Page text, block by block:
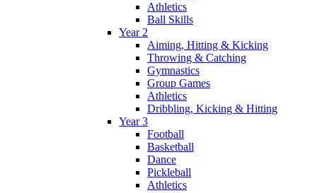
Athletics
Ball Skills
Year 2
Aiming, Hitting & Kicking
Throwing & Catching
Gymnastics
Group Games
Athletics
Dribbling, Kicking & Hitting
Year 3
Football
Basketball
Dance
Pickleball
Athletics